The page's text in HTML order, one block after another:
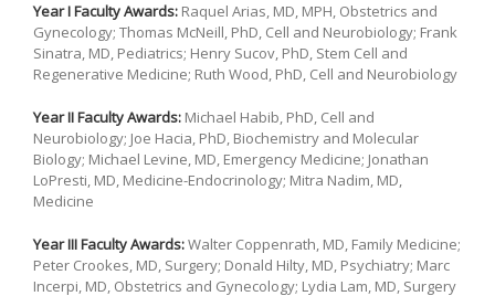
Year I Faculty Awards: Raquel Arias, MD, MPH, Obstetrics and
Gynecology; Thomas McNeill, PhD, Cell and Neurobiology; Frank
Sinatra, MD, Pediatrics; Henry Sucov, PhD, Stem Cell and
Regenerative Medicine; Ruth Wood, PhD, Cell and Neurobiology
Year II Faculty Awards: Michael Habib, PhD, Cell and
Neurobiology; Joe Hacia, PhD, Biochemistry and Molecular
Biology; Michael Levine, MD, Emergency Medicine; Jonathan
LoPresti, MD, Medicine-Endocrinology; Mitra Nadim, MD,
Medicine
Year III Faculty Awards:Walter Coppenrath, MD, Family Medicine;
Peter Crookes, MD, Surgery; Donald Hilty, MD, Psychiatry; Marc
Incerpi, MD, Obstetrics and Gynecology; Lydia Lam, MD, Surgery